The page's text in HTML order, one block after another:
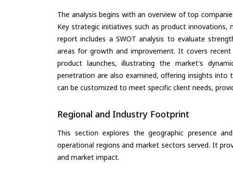
The analysis begins with an overview of top
Key strategic initiatives such as product innovations,
report includes a SWOT analysis to evaluate
areas for growth and improvement. It covers
product launches, illustrating the market's
penetration are also examined, offering insights into
can be customized to meet specific client needs,
Regional and Industry Footprint
This section explores the geographic presence
operational regions and market sectors served. It
and market impact.